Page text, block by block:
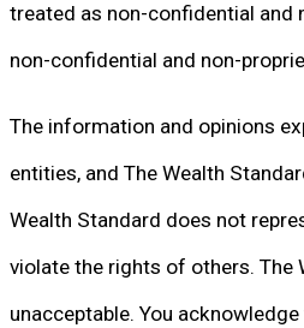
treated as non-confidential and
non-confidential and non-
The information and opinions
entities, and The Wealth
Wealth Standard does not
violate the rights of others. The
unacceptable. You